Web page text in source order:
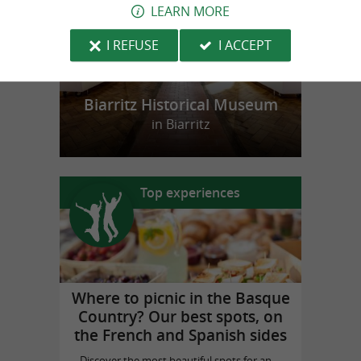
Biarritz Historical Museum
in Biarritz
Top experiences
Where to picnic in the Basque
Country? Our best spots, on
the French and Spanish sides
LEARN MORE
I REFUSE
I ACCEPT